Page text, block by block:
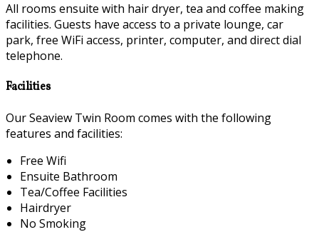
All rooms ensuite with hair dryer, tea and coffee making
facilities. Guests have access to a private lounge, car
park, free WiFi access, printer, computer, and direct dial
telephone.
Facilities
Our Seaview Twin Room comes with the following
features and facilities:
Free Wifi
Ensuite Bathroom
Tea/Coffee Facilities
Hairdryer
No Smoking